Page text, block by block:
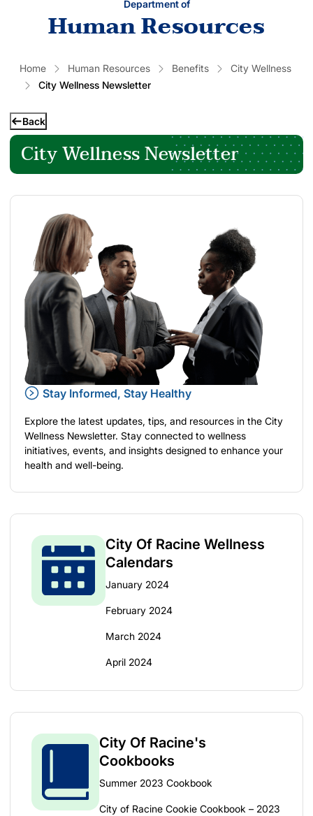
Department of
Human Resources
Home Human Resources Benefits
City Wellness
City Wellness Newsletter
Back
City Wellness Newsletter
Stay Informed, Stay Healthy
Explore the latest updates, tips, and resources in the City
Wellness Newsletter. Stay connected to wellness
initiatives, events, and insights designed to enhance your
health and well-being.
City Of Racine Wellness
Calendars
January 2024
February 2024
March 2024
April 2024
City Of Racine's
Cookbooks
Summer 2023 Cookbook
City of Racine Cookie Cookbook – 2023